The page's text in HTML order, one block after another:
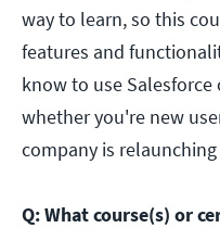
way to learn, so this
features and
know to use
whether you're new
company is
Q: What course(s) or